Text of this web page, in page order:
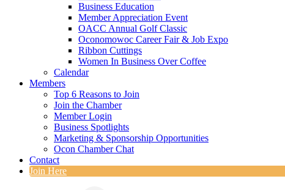
Business Education
Member Appreciation Event
OACC Annual Golf Classic
Oconomowoc Career Fair & Job Expo
Ribbon Cuttings
Women In Business Over Coffee
Calendar
Members
Top 6 Reasons to Join
Join the Chamber
Member Login
Business Spotlights
Marketing & Sponsorship Opportunities
Ocon Chamber Chat
Contact
Join Here